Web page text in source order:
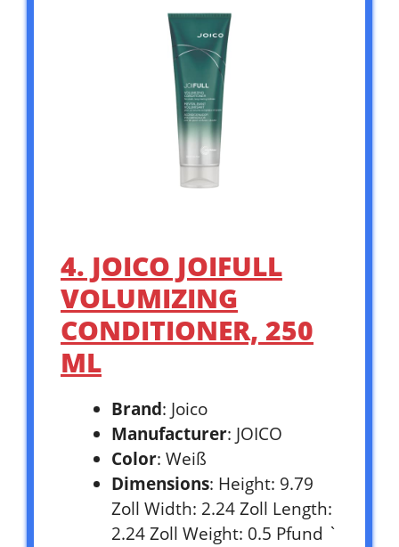
4. JOICO JOIFULL
VOLUMIZING
CONDITIONER, 250
ML
Brand: Joico
Manufacturer: JOICO
Color: Weiß
Dimensions: Height: 9.79
Zoll Width: 2.24 Zoll Length:
2.24 Zoll Weight: 0.5 Pfund `